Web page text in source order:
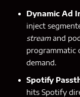
Dynamic Ad
inject
streamand
programmatic
demand.
Spotify
hits Spotify